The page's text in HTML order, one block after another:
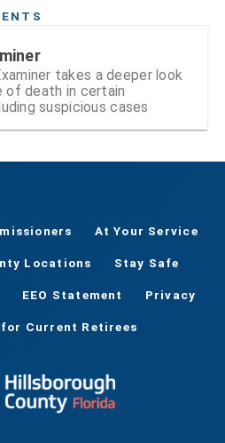
takes a deeper look
of death in certain
suspicious cases
At Your Service
Locations Stay Safe
EEO Statement Privacy
Current Retirees